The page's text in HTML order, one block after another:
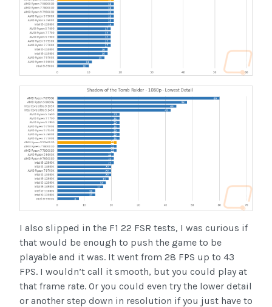
I also slipped in the F1 22 FSR tests, I was curious if
that would be enough to push the game to be
playable and it was. It went from 28 FPS up to 43
FPS. I wouldn’t call it smooth, but you could play at
that frame rate. Or you could even try the lower detail
or another step down in resolution if you just have to